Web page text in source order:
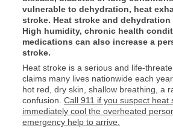
vulnerable to dehydration, heat
stroke. Heat stroke and
High humidity, chronic health
medications can also increase a
stroke.
Heat stroke is a serious and life-
claims many lives nationwide each
hot red, dry skin, shallow breathing, a
confusion. Call 911 if you suspect heat
immediately cool the overheated
emergency help to arrive.